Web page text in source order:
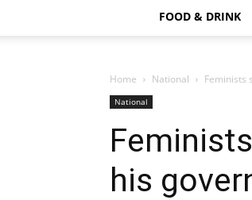
FOOD & DRINK
Home National Feminists
National
his